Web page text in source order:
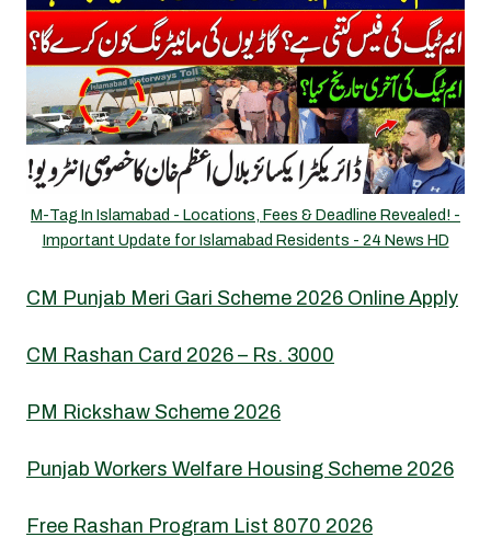
M-Tag In Islamabad - Locations, Fees & Deadline Revealed! -
Important Update for Islamabad Residents - 24 News HD
CM Punjab Meri Gari Scheme 2026 Online Apply
CM Rashan Card 2026 – Rs. 3000
PM Rickshaw Scheme 2026
Punjab Workers Welfare Housing Scheme 2026
Free Rashan Program List 8070 2026